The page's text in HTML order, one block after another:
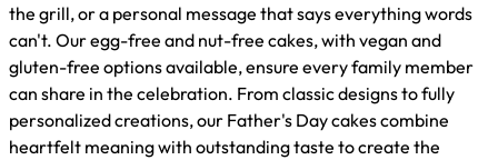
the grill, or a personal message that says everything words
can't. Our egg-free and nut-free cakes, with vegan and
gluten-free options available, ensure every family member
can share in the celebration. From classic designs to fully
personalized creations, our Father's Day cakes combine
heartfelt meaning with outstanding taste to create the